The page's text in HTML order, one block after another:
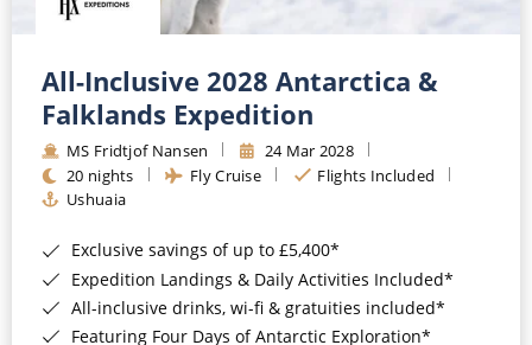
All-Inclusive 2028 Antarctica &
Falklands Expedition
MS Fridtjof Nansen
24 Mar 2028
20 nights
Fly Cruise
Flights Included
Ushuaia
Exclusive savings of up to £5,400*
Expedition Landings & Daily Activities Included*
All-inclusive drinks, wi-fi & gratuities included*
Featuring Four Days of Antarctic Exploration*